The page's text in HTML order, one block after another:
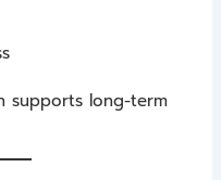
supports long-term